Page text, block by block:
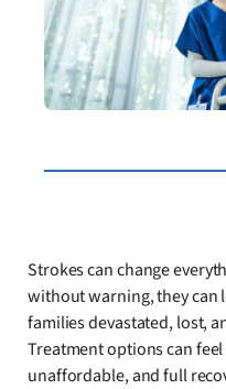
Strokes can change
without warning, they can
families devastated, lost,
Treatment options can
unaffordable, and full